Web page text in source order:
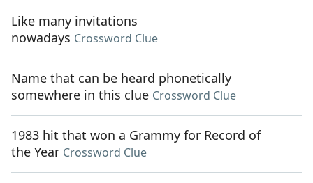
Like many invitations
nowadays Crossword Clue
Name that can be heard phonetically
somewhere in this clue Crossword Clue
1983 hit that won a Grammy for Record of
the Year Crossword Clue